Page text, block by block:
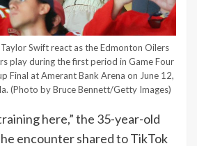
Swift react as the Edmonton Oilers
play during the first period in Game Four
Final at Amerant Bank Arena on June 12,
(Photo by Bruce Bennett/Getty Images)
here,” the 35-year-old
encounter shared to TikTok